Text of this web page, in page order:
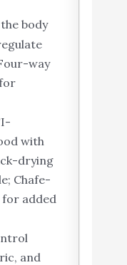
body
way
with
drying
Chafe-
added
and